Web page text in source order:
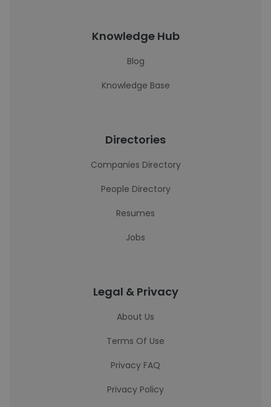
Knowledge Hub
Blog
Knowledge Base
Directories
Companies Directory
People Directory
Resumes
Jobs
Legal & Privacy
About Us
Terms Of Use
Privacy FAQ
Privacy Policy